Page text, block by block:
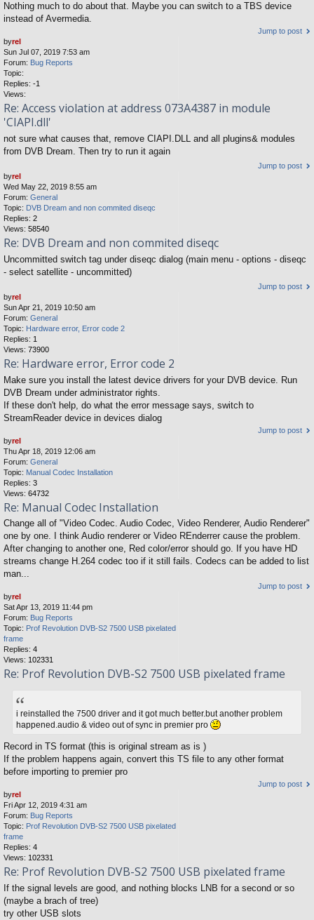
Nothing much to do about that. Maybe you can switch to a TBS device
instead of Avermedia.
Jump to post
byrel
Sun Jul 07, 2019 7:53 am
Forum: Bug Reports
Topic:
Replies: -1
Views:
Re: Access violation at address 073A4387 in module
'CIAPI.dll'
not sure what causes that, remove CIAPI.DLL and all plugins& modules
from DVB Dream. Then try to run it again
Jump to post
byrel
Wed May 22, 2019 8:55 am
Forum: General
Topic: DVB Dream and non commited diseqc
Replies: 2
Views: 58540
Re: DVB Dream and non commited diseqc
Uncommitted switch tag under diseqc dialog (main menu - options - diseqc
- select satellite - uncommitted)
Jump to post
byrel
Sun Apr 21, 2019 10:50 am
Forum: General
Topic: Hardware error, Error code 2
Replies: 1
Views: 73900
Re: Hardware error, Error code 2
Make sure you install the latest device drivers for your DVB device. Run
DVB Dream under administrator rights.
If these don't help, do what the error message says, switch to
StreamReader device in devices dialog
Jump to post
byrel
Thu Apr 18, 2019 12:06 am
Forum: General
Topic: Manual Codec Installation
Replies: 3
Views: 64732
Re: Manual Codec Installation
Change all of "Video Codec. Audio Codec, Video Renderer, Audio Renderer"
one by one. I think Audio renderer or Video REnderrer cause the problem.
After changing to another one, Red color/error should go. If you have HD
streams change H.264 codec too if it still fails. Codecs can be added to list
man...
Jump to post
byrel
Sat Apr 13, 2019 11:44 pm
Forum: Bug Reports
Topic: Prof Revolution DVB-S2 7500 USB pixelated
frame
Replies: 4
Views: 102331
Re: Prof Revolution DVB-S2 7500 USB pixelated frame
i reinstalled the 7500 driver and it got much better.but another problem
happened.audio & video out of sync in premier pro
Record in TS format (this is original stream as is )
If the problem happens again, convert this TS file to any other format
before importing to premier pro
Jump to post
byrel
Fri Apr 12, 2019 4:31 am
Forum: Bug Reports
Topic: Prof Revolution DVB-S2 7500 USB pixelated
frame
Replies: 4
Views: 102331
Re: Prof Revolution DVB-S2 7500 USB pixelated frame
If the signal levels are good, and nothing blocks LNB for a second or so
(maybe a brach of tree)
try other USB slots